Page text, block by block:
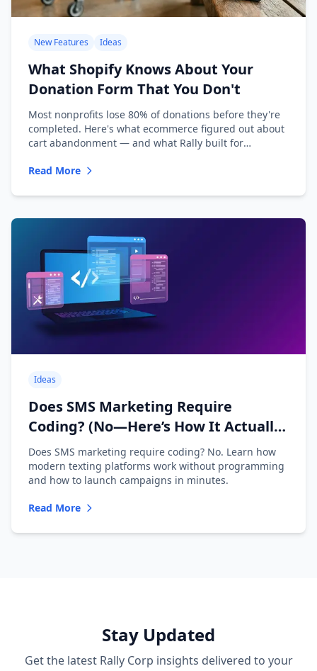
New Features Ideas
What Shopify Knows About Your
Donation Form That You Don't
Most nonprofits lose 80% of donations before they're
completed. Here's what ecommerce figured out about
cart abandonment — and what Rally built for
Read More
Ideas
Does SMS Marketing Require
Coding? (No—Here’s How It Actually
Works)
Does SMS marketing require coding? No. Learn how
modern texting platforms work without programming
and how to launch campaigns in minutes.
Read More
Stay Updated
Get the latest Rally Corp insights delivered to your